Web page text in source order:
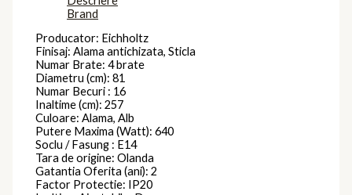
Brand
Producator: Eichholtz
Finisaj: Alama antichizata, Sticla
Numar Brate: 4 brate
Diametru (cm): 81
Numar Becuri : 16
Inaltime (cm): 257
Culoare: Alama, Alb
Putere Maxima (Watt): 640
Soclu / Fasung : E14
Tara de origine: Olanda
Gatantia Oferita (ani): 2
Factor Protectie: IP20